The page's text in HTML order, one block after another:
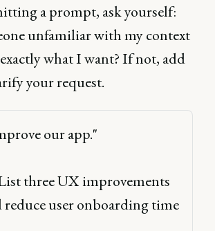
a prompt, ask yourself:
unfamiliar with my context
what I want? If not, add
your request.
our app."
three UX improvements
user onboarding time